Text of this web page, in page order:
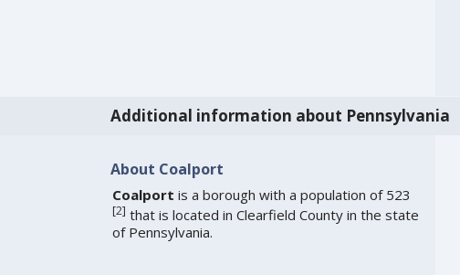
Additional information about Pennsylvania
About Coalport
Coalport is a borough with a population of 523
[2] that is located in Clearfield County in the state
of Pennsylvania.